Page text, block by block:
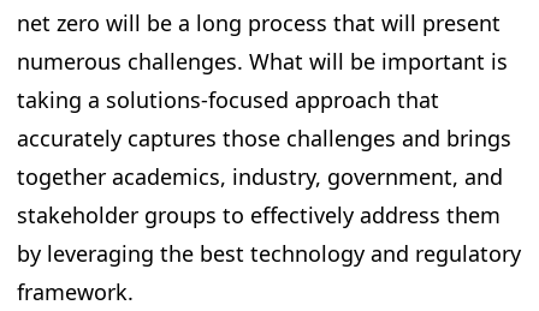
net zero will be a long process that will present
numerous challenges. What will be important is
taking a solutions-focused approach that
accurately captures those challenges and brings
together academics, industry, government, and
stakeholder groups to effectively address them
by leveraging the best technology and regulatory
framework.